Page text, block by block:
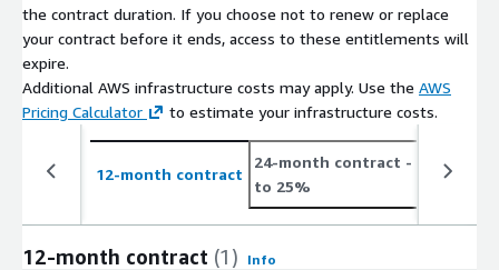
the contract duration. If you choose not to renew or replace
your contract before it ends, access to these entitlements will
expire.
Additional AWS infrastructure costs may apply. Use the AWS
Pricing Calculator
to estimate your infrastructure costs.
12-month contract
24-month contract - save up
to 25%
12-month contract (1) Info